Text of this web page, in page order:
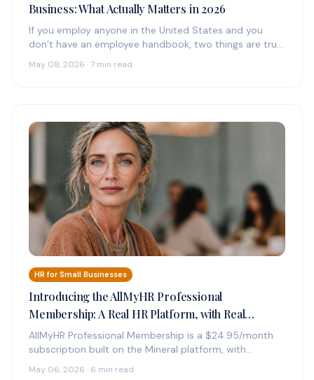
Business: What Actually Matters in 2026
If you employ anyone in the United States and you
don’t have an employee handbook, two things are true:
May 08, 2026 · 7 min read
HR for Small Businesses
Introducing the AllMyHR Professional
Membership: A Real HR Platform, with Real
Experts on Call, for $24.95 a Month
AllMyHR Professional Membership is a $24.95/month
subscription built on the Mineral platform, with
May 06, 2026 · 6 min read